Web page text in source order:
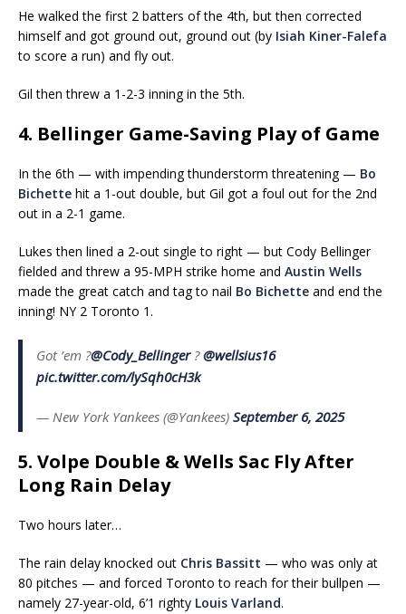
He walked the first 2 batters of the 4th, but then corrected
himself and got ground out, ground out (by Isiah Kiner-Falefa
to score a run) and fly out.
Gil then threw a 1-2-3 inning in the 5th.
4. Bellinger Game-Saving Play of Game
In the 6th — with impending thunderstorm threatening — Bo
Bichette hit a 1-out double, but Gil got a foul out for the 2nd
out in a 2-1 game.
Lukes then lined a 2-out single to right — but Cody Bellinger
fielded and threw a 95-MPH strike home and Austin Wells
made the great catch and tag to nail Bo Bichette and end the
inning! NY 2 Toronto 1.
Got ’em ?@Cody_Bellinger?@wellsius16
pic.twitter.com/lySqh0cH3k
— New York Yankees (@Yankees) September 6, 2025
5. Volpe Double & Wells Sac Fly After
Long Rain Delay
Two hours later…
The rain delay knocked out Chris Bassitt — who was only at
80 pitches — and forced Toronto to reach for their bullpen —
namely 27-year-old, 6’1 righty Louis Varland.